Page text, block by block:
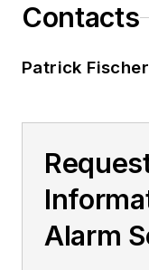
Contacts
Patrick Fischer
Alarm